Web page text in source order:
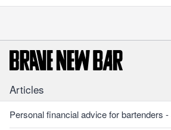
Articles
Personal financial advice for bartenders